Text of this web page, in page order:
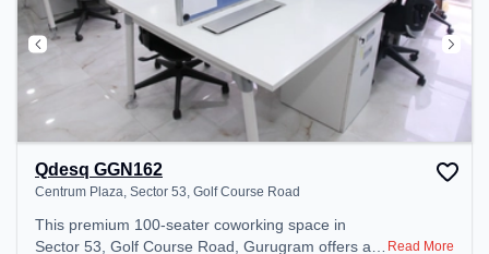
Qdesq GGN162
Centrum Plaza, Sector 53, Golf Course Road
This premium 100-seater coworking space in
Sector 53, Golf Course Road, Gurugram offers a
Read More